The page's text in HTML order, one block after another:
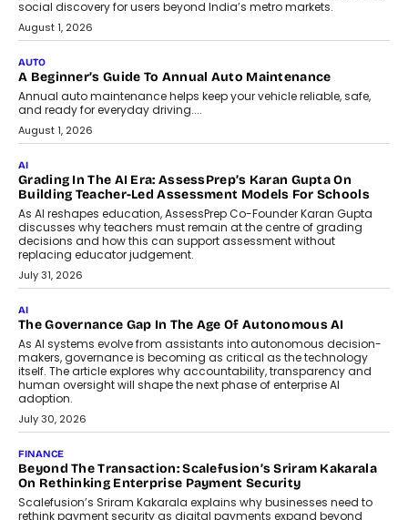
Speaking with TechGraph, Arjun Balaji,
Co-Founder and Programme Director of
Impact AI Foundry, discussed...
July 7, 2026
AI
How AI Is Building India’s Next-
Generation Emergency Mobility
Infrastructure
Imagine this. A customer is stranded on
the roadside due to a vehicle
breakdown...
July 2, 2026
BUSINESS
Remsons Industries Appoints Rahul Prabhakar Desai As
CEO
Rahul Prabhakar Desai has been appointed CEO of Remsons
Industries, succeeding Amit Srivastava as the automotive
components manufacturer advances its planned leadership
transition.
August 4, 2026
FINANCE
PayMe CEO Mahesh Shukla On Where Loans Against
Mutual Funds Fit In India’s Credit Market
Mahesh Shukla, Founder & CEO of PayMe, outlines how India’s
expanding mutual fund investor base is creating new
opportunities for asset-backed lending without disrupting long-
term wealth creation.
August 4, 2026